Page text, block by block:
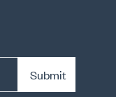
Submit